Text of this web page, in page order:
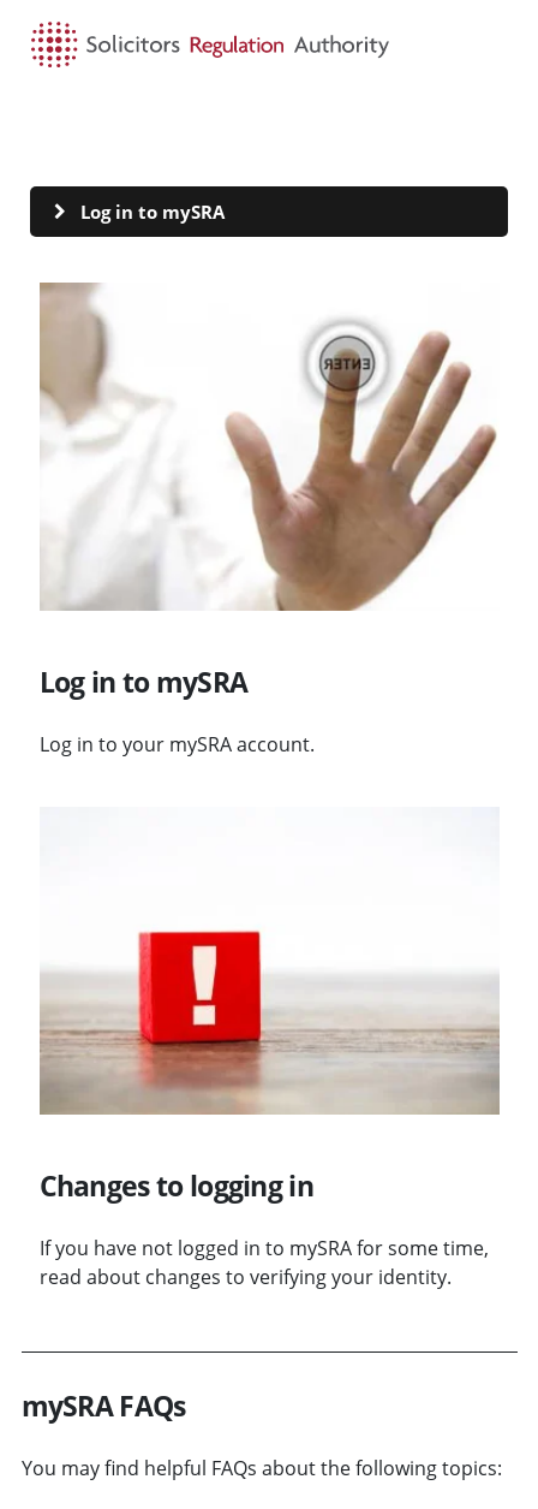
mySRA
Log in to mySRA
Visit Log in to mySRA
Log in to mySRA
Log in to your mySRA account.
Changes to logging in
If you have not logged in to mySRA for some time,
read about changes to verifying your identity.
mySRA FAQs
You may find helpful FAQs about the following topics: